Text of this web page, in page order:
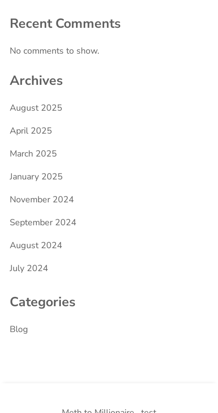
Recent Comments
No comments to show.
Archives
August 2025
April 2025
March 2025
January 2025
November 2024
September 2024
August 2024
July 2024
Categories
Blog